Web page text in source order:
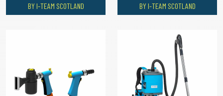
BY I-TEAM SCOTLAND BY I-TEAM SCOTLAND